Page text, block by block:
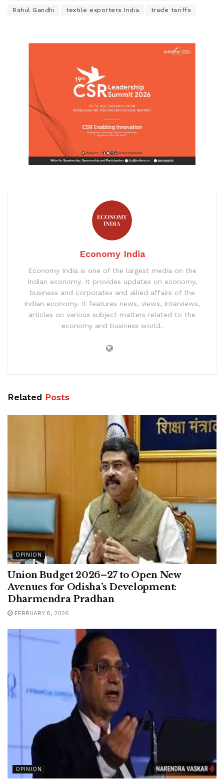
Rahul Gandhi textile exporters India trade tariffs
Economy India
Economy India is one of the largest media on the
Indian economy. It provides updates on economy,
business and corporates and allied affairs of the
Indian economy. It features news, views, interviews,
articles on various subject matters related to the
economy and business world.
Related Posts
OPINION
Union Budget 2026–27 to Open New
Avenues for Odisha’s Development:
Dharmendra Pradhan
FEBRUARY 8, 2026
OPINION